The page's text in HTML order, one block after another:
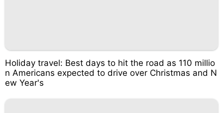
Holiday travel: Best days to hit the road as 110 millio
n Americans expected to drive over Christmas and N
ew Year's